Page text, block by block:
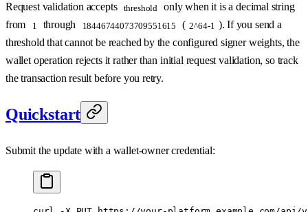
Request validation accepts threshold
only when it is a decimal string
from
1 through 18446744073709551615 ( 2^64-1 ). If you send a
threshold that cannot be reached by the configured signer weights, the
wallet operation rejects it rather than initial request validation, so track
the transaction result before you retry.
Quickstart
Submit the update with a wallet-owner credential: